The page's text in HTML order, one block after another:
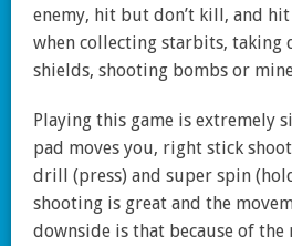
enemy, hit but don’t kill, and
when collecting starbits, taking
shields, shooting bombs or
Playing this game is extremely
pad moves you, right stick
drill (press) and super spin
shooting is great and the
downside is that because of